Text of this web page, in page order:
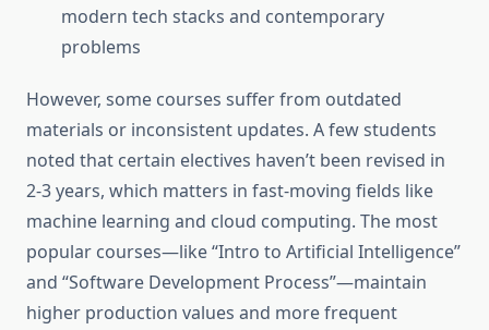
modern tech stacks and contemporary
problems
However, some courses suffer from outdated
materials or inconsistent updates. A few students
noted that certain electives haven’t been revised in
2-3 years, which matters in fast-moving fields like
machine learning and cloud computing. The most
popular courses—like “Intro to Artificial Intelligence”
and “Software Development Process”—maintain
higher production values and more frequent